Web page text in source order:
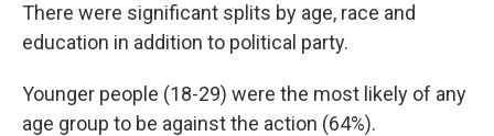
There were significant splits by age, race and
education in addition to political party.
Younger people (18-29) were the most likely of any
age group to be against the action (64%).